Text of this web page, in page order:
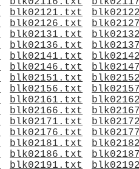
blk02121.txt
blk02126.txt
blk02131.txt
blk02136.txt
blk02141.txt
blk02146.txt
blk02151.txt
blk02156.txt
blk02161.txt
blk02166.txt
blk02171.txt
blk02176.txt
blk02181.txt
blk02186.txt
blk02191.txt